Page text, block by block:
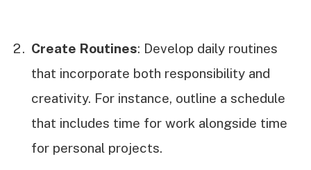
Create Routines: Develop daily routines
that incorporate both responsibility and
creativity. For instance, outline a schedule
that includes time for work alongside time
for personal projects.